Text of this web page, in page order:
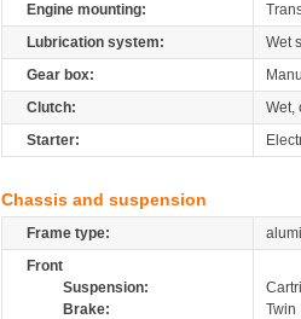
Engine mounting:
Lubrication system:
Wet
Gear box:
Clutch:
Wet,
Starter:
Chassis and suspension
Frame type:
Front
Suspension:
Brake:
Twin